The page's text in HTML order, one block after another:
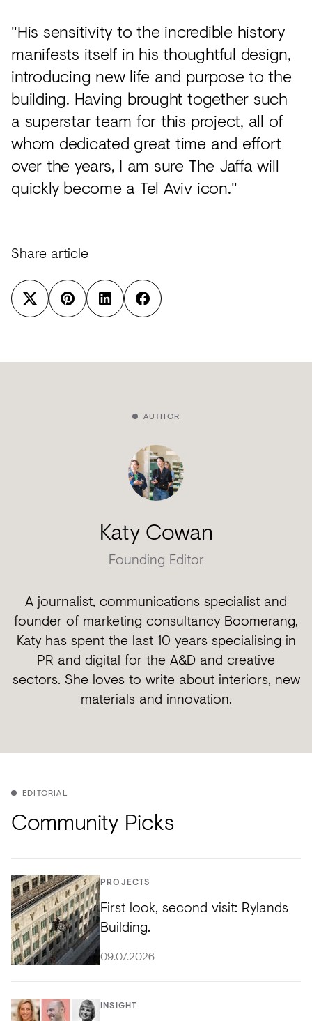
"His sensitivity to the incredible history
manifests itself in his thoughtful design,
introducing new life and purpose to the
building. Having brought together such
a superstar team for this project, all of
whom dedicated great time and effort
over the years, I am sure The Jaffa will
quickly become a Tel Aviv icon."
Share article
AUTHOR
Katy Cowan
Founding Editor
A journalist, communications specialist and
founder of marketing consultancy Boomerang,
Katy has spent the last 10 years specialising in
PR and digital for the A&D and creative
sectors. She loves to write about interiors, new
materials and innovation.
EDITORIAL
Community Picks
PROJECTS
First look, second visit: Rylands
Building.
09.07.2026
INSIGHT